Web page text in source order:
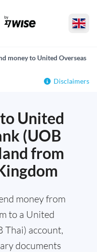
money to United Overseas
Disclaimers
United
(UOB
from
money from
to a United
Thai) account,
documents